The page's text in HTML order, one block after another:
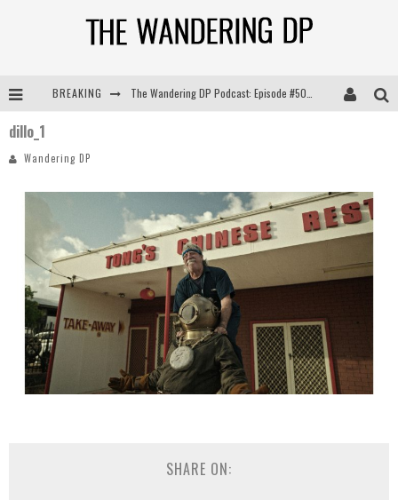
BREAKING
The Wandering DP Podcast: Episode #506 – Life Off Set w/ Devin Mann (Founder of Iconic) & Jon Bregel
dillo_1
Wandering DP
SHARE ON: